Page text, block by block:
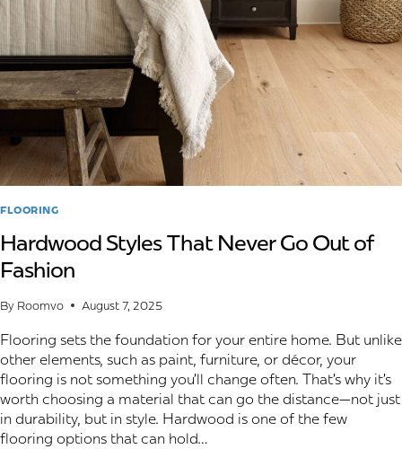
2026
STYLE
GUIDE
FLOORING
Hardwood Styles That Never Go Out of
Fashion
By Roomvo August 7, 2025
Flooring sets the foundation for your entire home. But unlike
other elements, such as paint, furniture, or décor, your
flooring is not something you’ll change often. That’s why it’s
worth choosing a material that can go the distance—not just
in durability, but in style. Hardwood is one of the few
flooring options that can hold…